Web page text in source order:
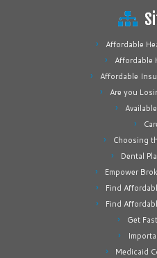
Affordable
Affordable
Affordable
Are you
Choosing
Dental
Empower
Find
Find
Get
Medicaid